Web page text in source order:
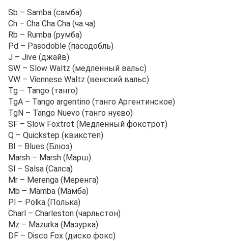
Sb – Samba (самба)
Ch – Cha Cha Cha (ча ча)
Rb – Rumba (румба)
Pd – Pasodoble (пасодобль)
J – Jive (джайв)
SW – Slow Waltz (медленный вальс)
VW – Viennese Waltz (венский вальс)
Tg – Tango (танго)
TgA – Tango argentino (танго Аргентинское)
TgN – Tango Nuevo (танго нуєво)
SF – Slow Foxtrot (Медленный фокстрот)
Q – Quickstep (квикстеп)
Bl – Blues (Блюз)
Marsh – Marsh (Марш)
Sl – Salsa (Салса)
Mr – Merenga (Меренга)
Mb – Mamba (Мамба)
Pl – Polka (Полька)
Charl – Charleston (чарльстон)
Mz – Mazurka (Мазурка)
DF – Disco Fox (диско фокс)